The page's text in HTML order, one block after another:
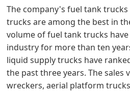
The company's fuel tank
trucks are among the best in
volume of fuel tank trucks
industry for more than ten
liquid supply trucks have
the past three years. The sales
wreckers, aerial platform